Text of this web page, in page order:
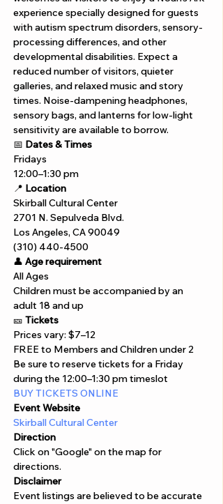
experience specially designed for guests
with autism spectrum disorders, sensory-
processing differences, and other
developmental disabilities. Expect a
reduced number of visitors, quieter
galleries, and relaxed music and story
times. Noise-dampening headphones,
sensory bags, and lanterns for low-light
sensitivity are available to borrow.
📅 Dates & Times
Fridays
12:00–1:30 pm
📍 Location
Skirball Cultural Center
2701 N. Sepulveda Blvd.
Los Angeles, CA 90049
(310) 440-4500
👤 Age requirement
All Ages
Children must be accompanied by an
adult 18 and up
🎫 Tickets
Prices vary: $7–12
FREE to Members and Children under 2
Be sure to reserve tickets for a Friday
during the 12:00–1:30 pm timeslot
BUY TICKETS ONLINE
Event Website
Skirball Cultural Center
Direction
Click on "Google" on the map for
directions.
Disclaimer
Event listings are believed to be accurate